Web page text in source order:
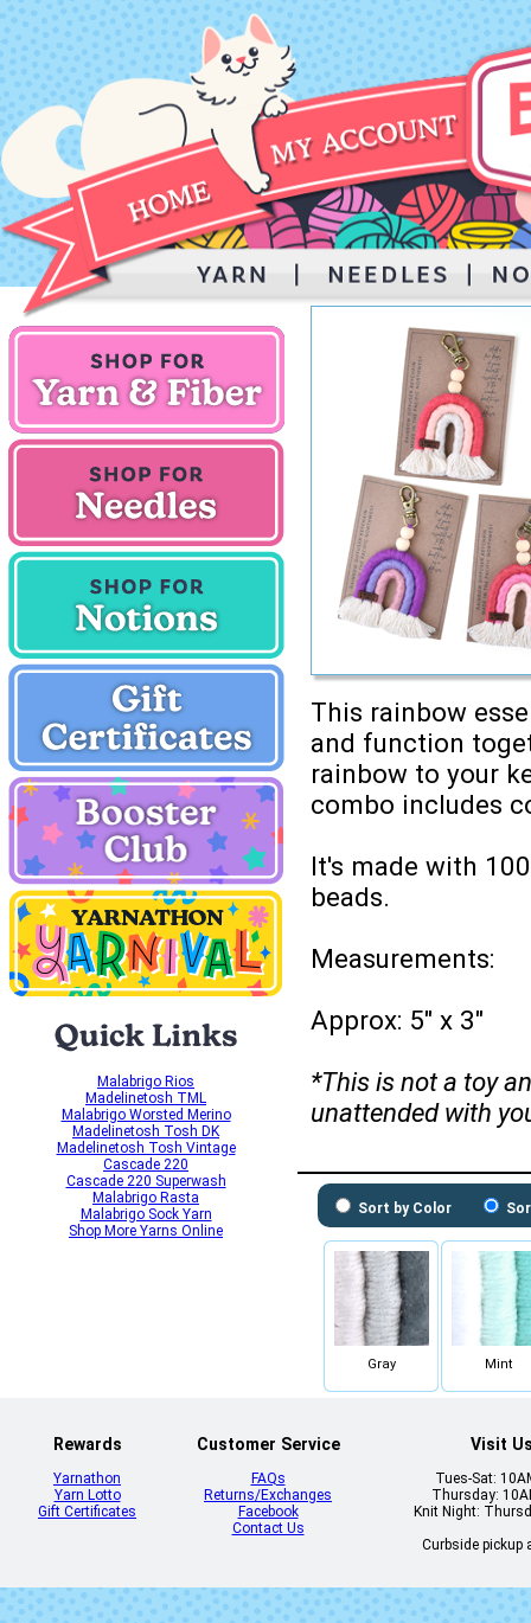
Malabrigo Rios
Madelinetosh TML
Malabrigo Worsted Merino
Madelinetosh Tosh DK
Madelinetosh Tosh Vintage
Cascade 220
Cascade 220 Superwash
Malabrigo Rasta
Malabrigo Sock Yarn
Shop More Yarns Online
This rainbow
and function
rainbow to your
combo includes
It's made with
beads.
Measurements:
Approx: 5" x 3"
*This is not a toy
unattended with
Sort by Color
Gray Mint
Rewards
Yarnathon
Yarn Lotto
Gift Certificates
Customer Service
FAQs
Returns/Exchanges
Facebook
Contact Us
Visit
Tues-Sat:
Thursday:
Knit Night:
Curbside pickup